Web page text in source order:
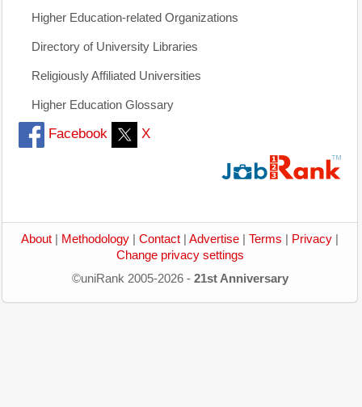
Higher Education-related Organizations
Directory of University Libraries
Religiously Affiliated Universities
Higher Education Glossary
Facebook X
About Methodology Contact Advertise Terms Privacy
Change privacy settings
©uniRank 2005-2026 - 21st Anniversary